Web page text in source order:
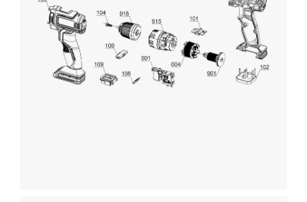
We need your consent to load the
Google Maps service!
This content is not permitted to load due
to trackers that are not disclosed to the
visitor. The website owner needs to setup
the site with their CMP to add this content